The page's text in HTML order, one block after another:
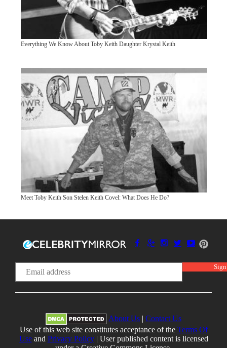
Everything We Know About Toby Keith Daughter Krystal Keith
Meet Toby Keith Son Stelen Keith Covel: What Does He Do?
About Us | Contact Us
Use of this web site constitutes acceptance of the Terms Of
Useand Privacy Policy| User published content is licensed